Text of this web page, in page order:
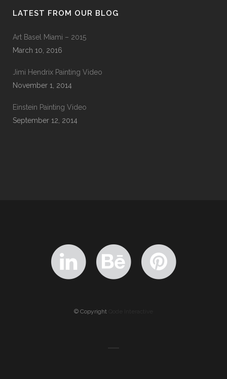
LATEST FROM OUR BLOG
Art Basel Miami – 2015
March 10, 2016
Jimi Hendrix Painting Video
November 1, 2014
Einstein Painting Video
September 12, 2014
© Copyright